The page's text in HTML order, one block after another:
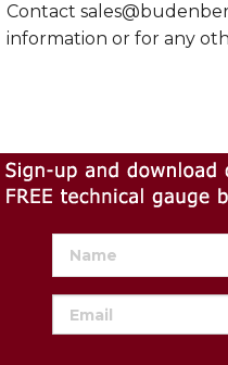
Contact
information or for any